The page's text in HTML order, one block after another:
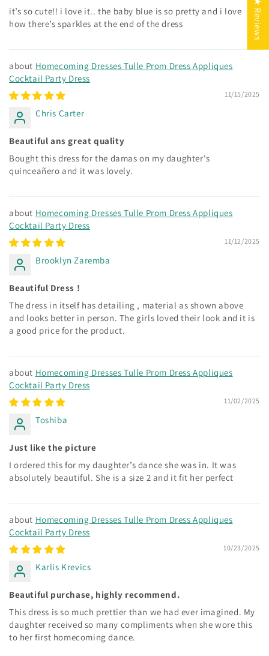
it’s so cute!! i love it.. the baby blue is so pretty and i love
how there’s sparkles at the end of the dress
Homecoming Dresses Tulle Prom Dress Appliques
Cocktail Party Dress
11/15/2025
Chris Carter
Beautiful ans great quality
Bought this dress for the damas on my daughter's
quinceañero and it was lovely.
Homecoming Dresses Tulle Prom Dress Appliques
Cocktail Party Dress
11/12/2025
Brooklyn Zaremba
Beautiful Dress !
The dress in itself has detailing , material as shown above
and looks better in person. The girls loved their look and it is
a good price for the product.
Homecoming Dresses Tulle Prom Dress Appliques
Cocktail Party Dress
11/02/2025
Toshiba
Just like the picture
I ordered this for my daughter’s dance she was in. It was
absolutely beautiful. She is a size 2 and it fit her perfect
Homecoming Dresses Tulle Prom Dress Appliques
Cocktail Party Dress
10/23/2025
Karlis Krevics
Beautiful purchase, highly recommend.
This dress is so much prettier than we had ever imagined. My
daughter received so many compliments when she wore this
to her first homecoming dance.
★ Reviews